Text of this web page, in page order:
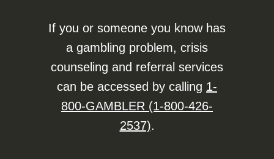
If you or someone you know has
a gambling problem, crisis
counseling and referral services
can be accessed by calling 1-
800-GAMBLER (1-800-426-
2537).